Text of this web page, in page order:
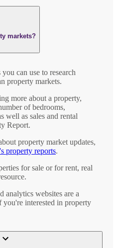
markets?
can use to research
property markets.
more about a property,
of bedrooms,
well as sales and rental
Report.
property market updates,
property reports.
for sale or for rent, real
analytics websites are a
you're interested in property